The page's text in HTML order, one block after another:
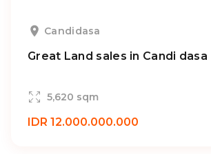
Candidasa
Great Land sales in Candi dasa
5,620 sqm
IDR 12.000.000.000